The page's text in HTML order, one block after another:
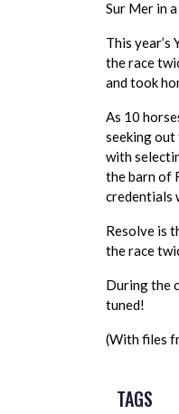
Sur Mer in
This
the race
and took
As 10
seeking
with
the barn of
credentials
Resolve is
the race
During the
tuned!
(With files
TAGS